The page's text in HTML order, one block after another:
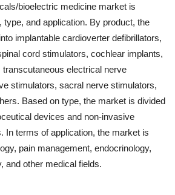
bioelectric medicine market is
and application. By product, the
implantable cardioverter defibrillators,
cord stimulators, cochlear implants,
electrical nerve
stimulators, sacral nerve stimulators,
Based on type, the market is divided
devices and non-invasive
In terms of application, the market is
pain management, endocrinology,
and other medical fields.